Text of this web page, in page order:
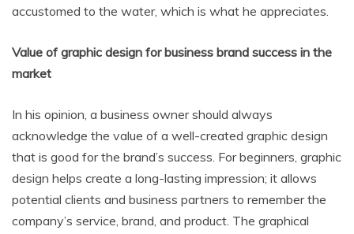
accustomed to the water, which is what he appreciates.
Value of graphic design for business brand success in the
market
In his opinion, a business owner should always
acknowledge the value of a well-created graphic design
that is good for the brand’s success. For beginners, graphic
design helps create a long-lasting impression; it allows
potential clients and business partners to remember the
company’s service, brand, and product. The graphical